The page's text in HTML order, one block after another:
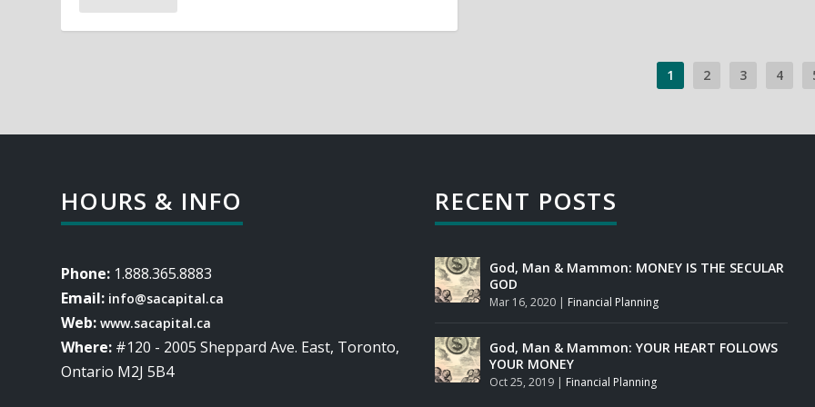
1 2 3 4
HOURS & INFO
Phone: 1.888.365.8883
Email: info@sacapital.ca
Web: www.sacapital.ca
Where: #120 - 2005 Sheppard Ave. East, Toronto,
Ontario M2J 5B4
RECENT POSTS
God, Man & Mammon: MONEY IS THE SECULAR
GOD
Mar 16, 2020 | Financial Planning
God, Man & Mammon: YOUR HEART FOLLOWS
YOUR MONEY
Oct 25, 2019 | Financial Planning